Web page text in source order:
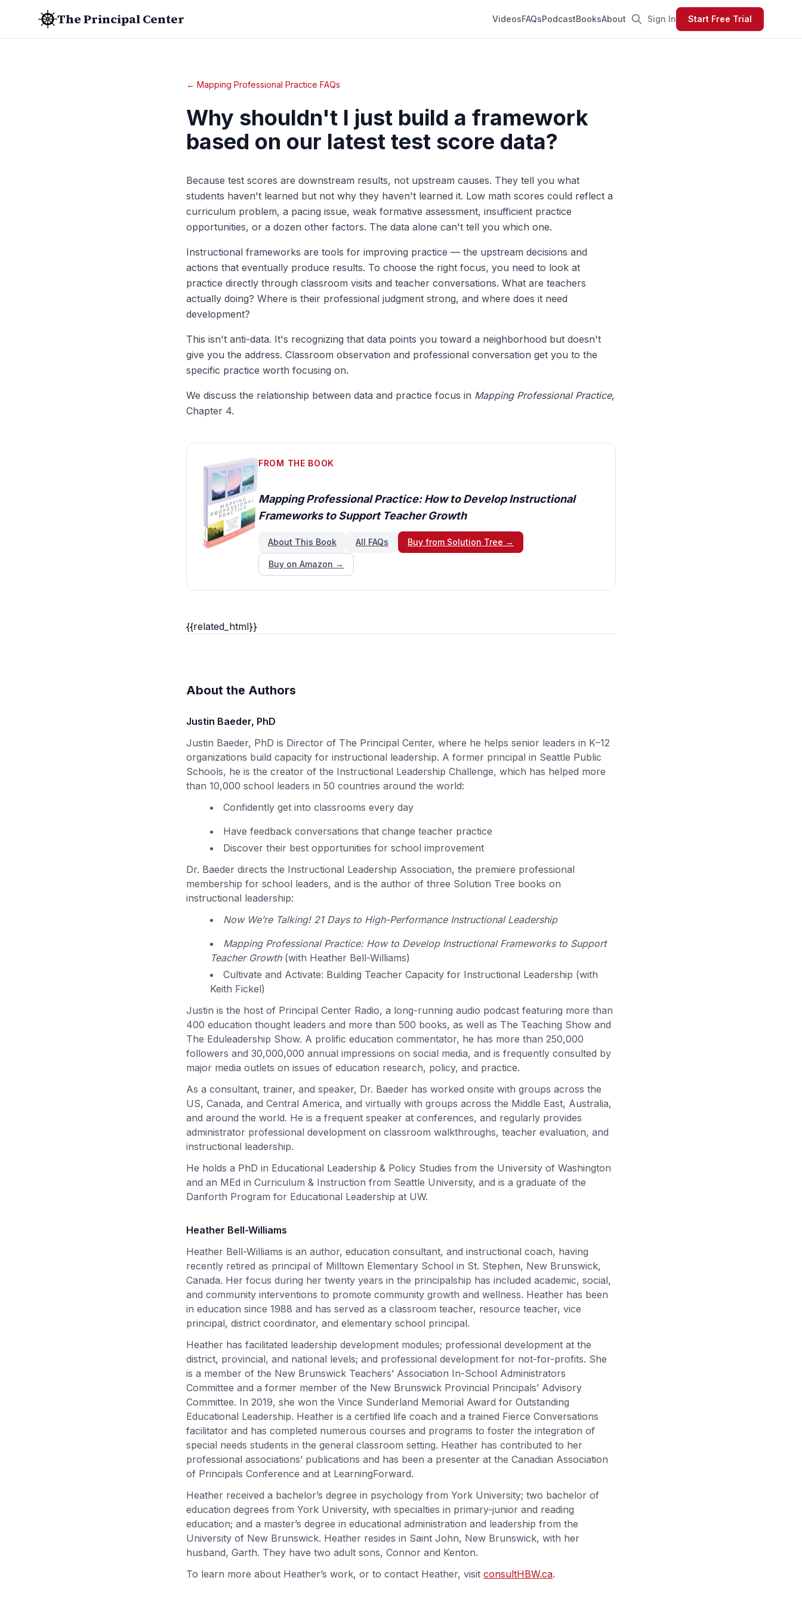
The Principal Center VideosFAQsPodcastBooksAbout Sign In Start Free Trial
← Mapping Professional Practice FAQs
Why shouldn't I just build a framework
based on our latest test score data?
Because test scores are downstream results, not upstream causes. They tell you what
students haven't learned but not why they haven't learned it. Low math scores could reflect a
curriculum problem, a pacing issue, weak formative assessment, insufficient practice
opportunities, or a dozen other factors. The data alone can't tell you which one.
Instructional frameworks are tools for improving practice — the upstream decisions and
actions that eventually produce results. To choose the right focus, you need to look at
practice directly through classroom visits and teacher conversations. What are teachers
actually doing? Where is their professional judgment strong, and where does it need
development?
This isn't anti-data. It's recognizing that data points you toward a neighborhood but doesn't
give you the address. Classroom observation and professional conversation get you to the
specific practice worth focusing on.
We discuss the relationship between data and practice focus in Mapping Professional Practice,
Chapter 4.
FROM THE BOOK
Mapping Professional Practice: How to Develop Instructional
Frameworks to Support Teacher Growth
About This Book All FAQs Buy from Solution Tree →
Buy on Amazon →
{{related_html}}
About the Authors
Justin Baeder, PhD
Justin Baeder, PhD is Director of The Principal Center, where he helps senior leaders in K–12
organizations build capacity for instructional leadership. A former principal in Seattle Public
Schools, he is the creator of the Instructional Leadership Challenge, which has helped more
than 10,000 school leaders in 50 countries around the world:
Confidently get into classrooms every day
Have feedback conversations that change teacher practice
Discover their best opportunities for school improvement
Dr. Baeder directs the Instructional Leadership Association, the premiere professional
membership for school leaders, and is the author of three Solution Tree books on
instructional leadership:
Now We’re Talking! 21 Days to High-Performance Instructional Leadership
Mapping Professional Practice: How to Develop Instructional Frameworks to Support
Teacher Growth(with Heather Bell-Williams)
Cultivate and Activate: Building Teacher Capacity for Instructional Leadership (with
Keith Fickel)
Justin is the host of Principal Center Radio, a long-running audio podcast featuring more than
400 education thought leaders and more than 500 books, as well as The Teaching Show and
The Eduleadership Show. A prolific education commentator, he has more than 250,000
followers and 30,000,000 annual impressions on social media, and is frequently consulted by
major media outlets on issues of education research, policy, and practice.
As a consultant, trainer, and speaker, Dr. Baeder has worked onsite with groups across the
US, Canada, and Central America, and virtually with groups across the Middle East, Australia,
and around the world. He is a frequent speaker at conferences, and regularly provides
administrator professional development on classroom walkthroughs, teacher evaluation, and
instructional leadership.
He holds a PhD in Educational Leadership & Policy Studies from the University of Washington
and an MEd in Curriculum & Instruction from Seattle University, and is a graduate of the
Danforth Program for Educational Leadership at UW.
Heather Bell-Williams
Heather Bell-Williams is an author, education consultant, and instructional coach, having
recently retired as principal of Milltown Elementary School in St. Stephen, New Brunswick,
Canada. Her focus during her twenty years in the principalship has included academic, social,
and community interventions to promote community growth and wellness. Heather has been
in education since 1988 and has served as a classroom teacher, resource teacher, vice
principal, district coordinator, and elementary school principal.
Heather has facilitated leadership development modules; professional development at the
district, provincial, and national levels; and professional development for not-for-profits. She
is a member of the New Brunswick Teachers’ Association In-School Administrators
Committee and a former member of the New Brunswick Provincial Principals’ Advisory
Committee. In 2019, she won the Vince Sunderland Memorial Award for Outstanding
Educational Leadership. Heather is a certified life coach and a trained Fierce Conversations
facilitator and has completed numerous courses and programs to foster the integration of
special needs students in the general classroom setting. Heather has contributed to her
professional associations’ publications and has been a presenter at the Canadian Association
of Principals Conference and at LearningForward.
Heather received a bachelor’s degree in psychology from York University; two bachelor of
education degrees from York University, with specialties in primary-junior and reading
education; and a master’s degree in educational administration and leadership from the
University of New Brunswick. Heather resides in Saint John, New Brunswick, with her
husband, Garth. They have two adult sons, Connor and Kenton.
To learn more about Heather’s work, or to contact Heather, visit consultHBW.ca.